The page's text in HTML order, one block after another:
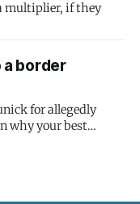
multiplier, if they
border
for allegedly
why your best